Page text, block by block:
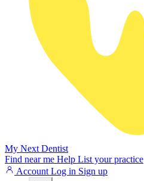
My Next Dentist
Find near me Help List your practice
Account Log in Sign up